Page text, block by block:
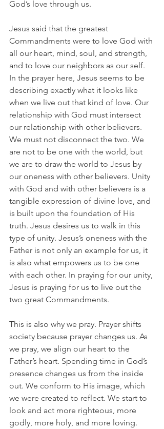
God’s love through us.
Jesus said that the greatest
Commandments were to love God with
all our heart, mind, soul, and strength,
and to love our neighbors as our self.
In the prayer here, Jesus seems to be
describing exactly what it looks like
when we live out that kind of love. Our
relationship with God must intersect
our relationship with other believers.
We must not disconnect the two. We
are not to be one with the world, but
we are to draw the world to Jesus by
our oneness with other believers. Unity
with God and with other believers is a
tangible expression of divine love, and
is built upon the foundation of His
truth. Jesus desires us to walk in this
type of unity. Jesus’s oneness with the
Father is not only an example for us, it
is also what empowers us to be one
with each other. In praying for our unity,
Jesus is praying for us to live out the
two great Commandments.
This is also why we pray. Prayer shifts
society because prayer changes us. As
we pray, we align our heart to the
Father’s heart. Spending time in God’s
presence changes us from the inside
out. We conform to His image, which
we were created to reflect. We start to
look and act more righteous, more
godly, more holy, and more loving.